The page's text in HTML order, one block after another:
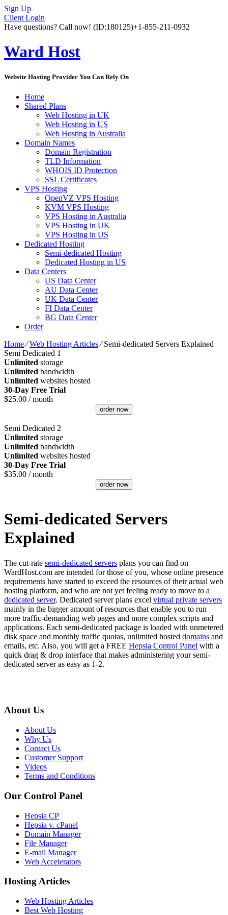
Sign Up
Client Login
Have questions? Call now! (ID:180125)+1-855-211-0932
Ward Host
Website Hosting Provider You Can Rely On
Home
Shared Plans
Web Hosting in UK
Web Hosting in US
Web Hosting in Australia
Domain Names
Domain Registration
TLD Information
WHOIS ID Protection
SSL Certificates
VPS Hosting
OpenVZ VPS Hosting
KVM VPS Hosting
VPS Hosting in Australia
VPS Hosting in UK
VPS Hosting in US
Dedicated Hosting
Semi-dedicated Hosting
Dedicated Hosting in US
Data Centers
US Data Center
AU Data Center
UK Data Center
FI Data Center
BG Data Center
Order
Home⁄Web Hosting Articles⁄Semi-dedicated Servers Explained
Semi Dedicated 1
Unlimited storage
Unlimited bandwidth
Unlimited websites hosted
30-Day Free Trial
$25.00 / month
order now
Semi Dedicated 2
Unlimited storage
Unlimited bandwidth
Unlimited websites hosted
30-Day Free Trial
$35.00 / month
order now
Semi-dedicated Servers
Explained
The cut-rate semi-dedicated servers plans you can find on
WardHost.com are intended for those of you, whose online presence
requirements have started to exceed the resources of their actual web
hosting platform, and who are not yet feeling ready to move to a
dedicated server. Dedicated server plans excel virtual private servers
mainly in the bigger amount of resources that enable you to run
more traffic-demanding web pages and more complex scripts and
applications. Each semi-dedicated package is loaded with unmetered
disk space and monthly traffic quotas, unlimited hosted domains and
emails, etc. Also, you will get a FREE Hepsia Control Panel with a
quick drag & drop interface that makes administering your semi-
dedicated server as easy as 1-2.
About Us
About Us
Why Us
Contact Us
Customer Support
Videos
Terms and Conditions
Our Control Panel
Hepsia CP
Hepsia v. cPanel
Domain Manager
File Manager
E-mail Manager
Web Accelerators
Hosting Articles
Web Hosting Articles
Best Web Hosting